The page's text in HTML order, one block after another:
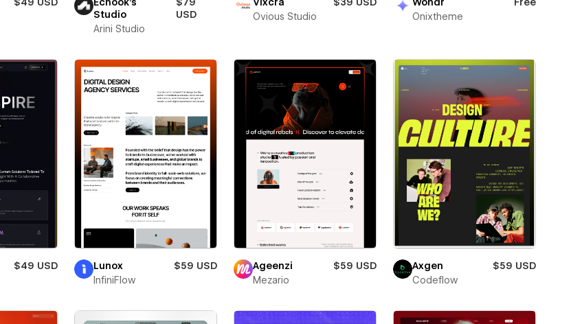
$49 USD
Echook's
Studio
$79
USD
Arini Studio
Vixcra
$39 USD
Ovious Studio
Wondr
Free
Onixtheme
$49 USD
Lunox
$59 USD
InfiniFlow
Ageenzi
$59 USD
Mezario
Axgen
$59 USD
Codeflow